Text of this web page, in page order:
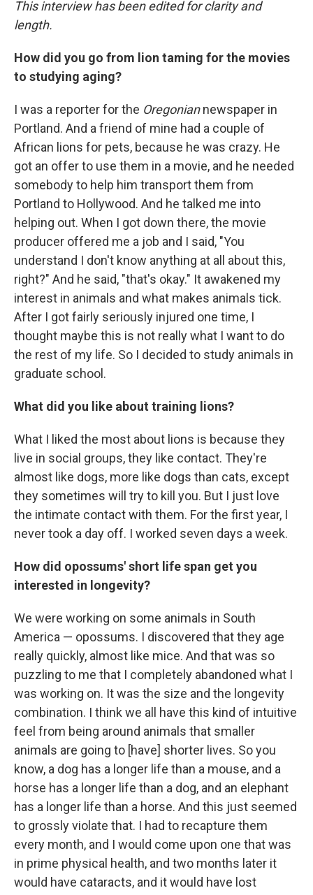
This interview has been edited for clarity and
length.
How did you go from lion taming for the movies
to studying aging?
I was a reporter for the Oregoniannewspaper in
Portland. And a friend of mine had a couple of
African lions for pets, because he was crazy. He
got an offer to use them in a movie, and he needed
somebody to help him transport them from
Portland to Hollywood. And he talked me into
helping out. When I got down there, the movie
producer offered me a job and I said, "You
understand I don't know anything at all about this,
right?" And he said, "that's okay." It awakened my
interest in animals and what makes animals tick.
After I got fairly seriously injured one time, I
thought maybe this is not really what I want to do
the rest of my life. So I decided to study animals in
graduate school.
What did you like about training lions?
What I liked the most about lions is because they
live in social groups, they like contact. They're
almost like dogs, more like dogs than cats, except
they sometimes will try to kill you. But I just love
the intimate contact with them. For the first year, I
never took a day off. I worked seven days a week.
How did opossums' short life span get you
interested in longevity?
We were working on some animals in South
America — opossums. I discovered that they age
really quickly, almost like mice. And that was so
puzzling to me that I completely abandoned what I
was working on. It was the size and the longevity
combination. I think we all have this kind of intuitive
feel from being around animals that smaller
animals are going to [have] shorter lives. So you
know, a dog has a longer life than a mouse, and a
horse has a longer life than a dog, and an elephant
has a longer life than a horse. And this just seemed
to grossly violate that. I had to recapture them
every month, and I would come upon one that was
in prime physical health, and two months later it
would have cataracts, and it would have lost